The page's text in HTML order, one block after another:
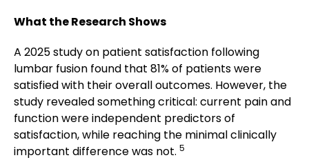
What the Research Shows
A 2025 study on patient satisfaction following
lumbar fusion found that 81% of patients were
satisfied with their overall outcomes. However, the
study revealed something critical: current pain and
function were independent predictors of
satisfaction, while reaching the minimal clinically
important difference was not. 5